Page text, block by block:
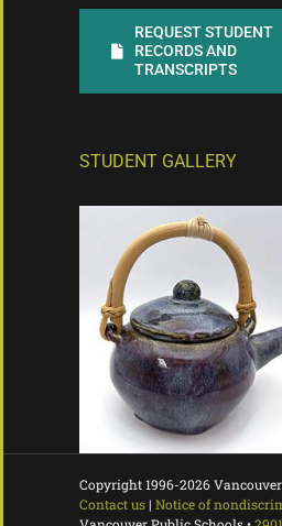
REQUEST STUDENT
RECORDS AND
TRANSCRIPTS
STUDENT GALLERY
Copyright 1996-2026
Contact us| Notice of